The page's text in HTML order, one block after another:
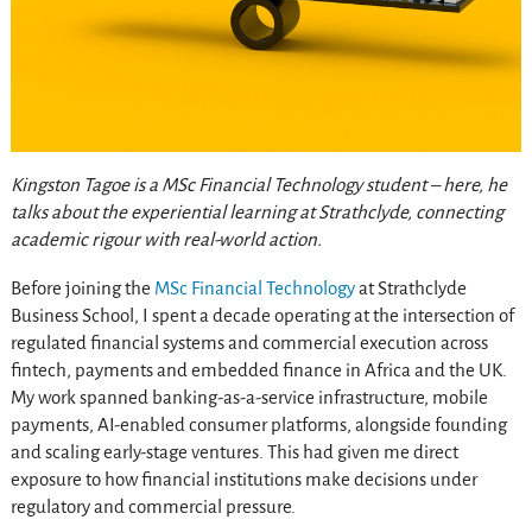
Kingston Tagoe is a MSc Financial Technology student – here, he
talks about the experiential learning at Strathclyde, connecting
academic rigour with real-world action.
Before joining the MSc Financial Technologyat Strathclyde
Business School, I spent a decade operating at the intersection of
regulated financial systems and commercial execution across
fintech, payments and embedded finance in Africa and the UK.
My work spanned banking-as-a-service infrastructure, mobile
payments, AI-enabled consumer platforms, alongside founding
and scaling early-stage ventures. This had given me direct
exposure to how financial institutions make decisions under
regulatory and commercial pressure.